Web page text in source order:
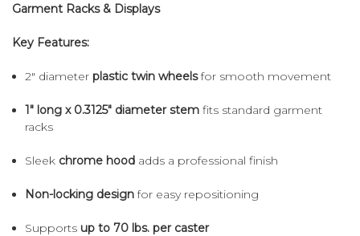
Garment Racks & Displays
Key Features:
2" diameterplastic twin wheelsfor smooth movement
1" long x 0.3125" diameter stem fits standard garment
racks
Sleek chrome hood adds a professional finish
Non-locking designfor easy repositioning
Supports up to 70 lbs. per caster